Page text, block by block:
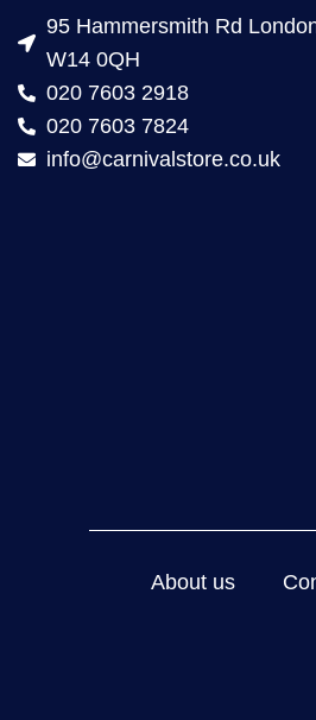
95 Hammersmith Rd
W14 0QH
020 7603 2918
020 7603 7824
info@carnivalstore.co.uk
About us